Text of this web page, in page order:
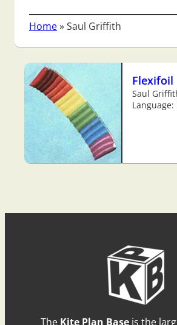
Home»Saul Griffith
Flexifoil
Saul
Language:
The Kite Plan Baseis the